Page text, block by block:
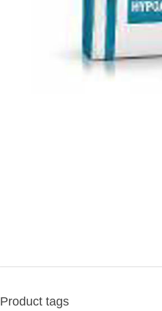
Product tags